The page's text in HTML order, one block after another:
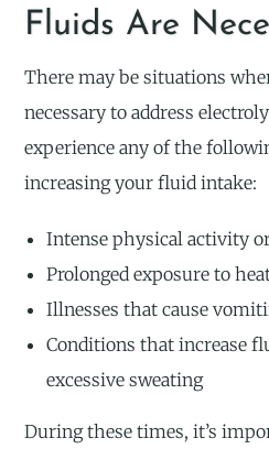
Fluids Are
There may be situations
necessary to address
experience any of the
increasing your fluid intake:
Intense physical activity
Prolonged exposure to
Illnesses that cause
Conditions that increase
excessive sweating
During these times, it’s